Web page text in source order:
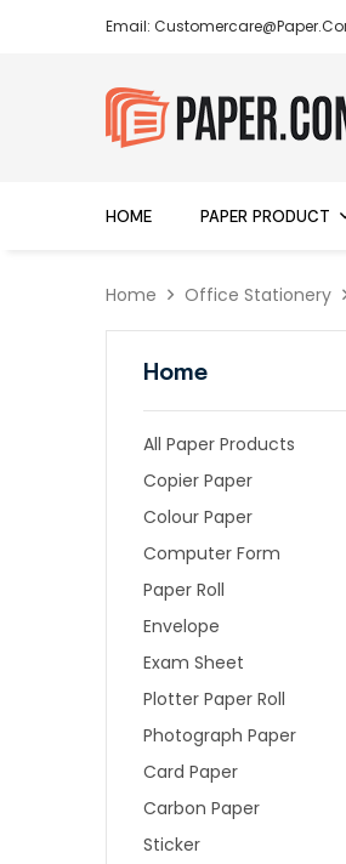
Email:
HOME PAPER PRODUCT
Home Office Stationery
Home
All Paper Products
Copier Paper
Colour Paper
Computer Form
Paper Roll
Envelope
Exam Sheet
Plotter Paper Roll
Photograph Paper
Card Paper
Carbon Paper
Sticker